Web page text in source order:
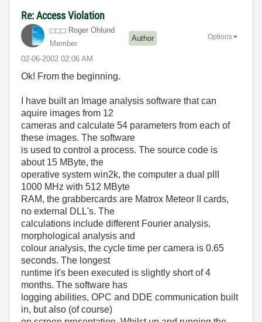
Re: Access Violation
Roger Ohlund
Member
Author
‎02-06-2002 02:06 AM
Options
Ok! From the beginning.
I have built an Image analysis software that can
aquire images from 12
cameras and calculate 54 parameters from each of
these images. The software
is used to control a process. The source code is
about 15 MByte, the
operative system win2k, the computer a dual pIII
1000 MHz with 512 MByte
RAM, the grabbercards are Matrox Meteor II cards,
no external DLL's. The
calculations include different Fourier analysis,
morphological analysis and
colour analysis, the cycle time per camera is 0.65
seconds. The longest
runtime it's been executed is slightly short of 4
months. The software has
logging abilities, OPC and DDE communication built
in, but also (of course)